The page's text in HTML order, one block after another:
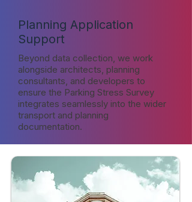
Planning Application
Support
Beyond data collection, we work
alongside architects, planning
consultants, and developers to
ensure the Parking Stress Survey
integrates seamlessly into the wider
transport and planning
documentation.